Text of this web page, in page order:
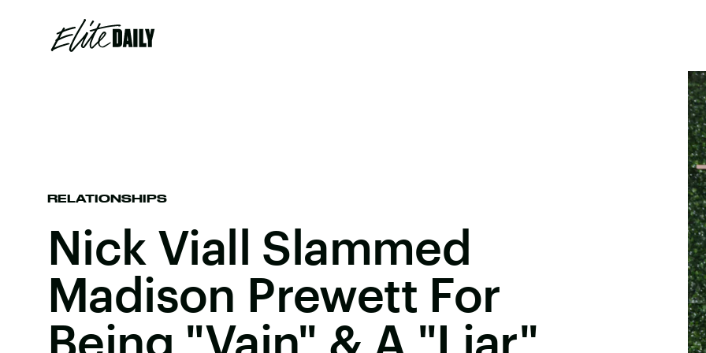
RELATIONSHIPS
Nick Viall Slammed
Madison Prewett For
Being "Vain" & A "Liar"